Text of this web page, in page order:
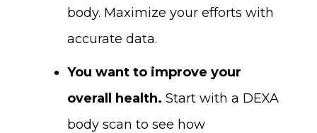
body. Maximize your efforts with
accurate data.
You want to improve your
overall health. Start with a DEXA
body scan to see how